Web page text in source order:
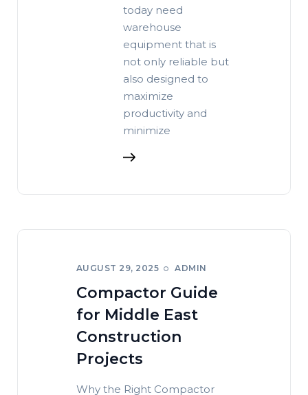
today need
warehouse
equipment that is
not only reliable but
also designed to
maximize
productivity and
minimize
AUGUST 29, 2025 ADMIN
Compactor Guide
for Middle East
Construction
Projects
Why the Right Compactor